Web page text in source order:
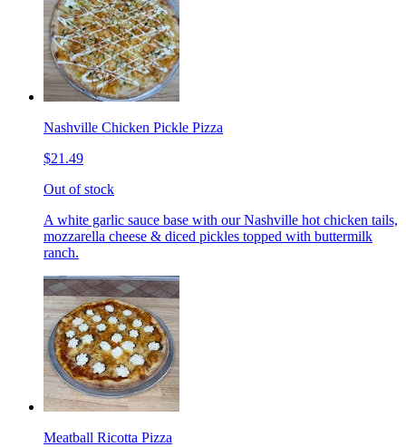
Nashville Chicken Pickle Pizza
$21.49
Out of stock
A white garlic sauce base with our Nashville hot chicken tails,
mozzarella cheese & diced pickles topped with buttermilk
ranch.
Meatball Ricotta Pizza